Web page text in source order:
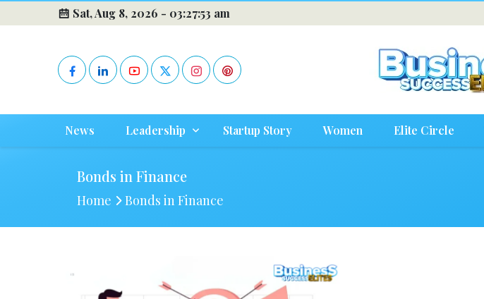
Sat, Aug 8, 2026 - 03:27:53 am
News Leadership Startup Story Women Elite Circle
Bonds in Finance
Home Bonds in Finance